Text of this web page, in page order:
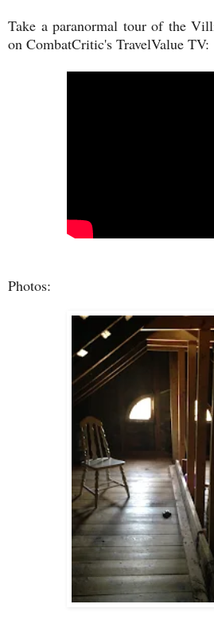
Take a paranormal tour of the
on CombatCritic's TravelValue TV:
Photos: